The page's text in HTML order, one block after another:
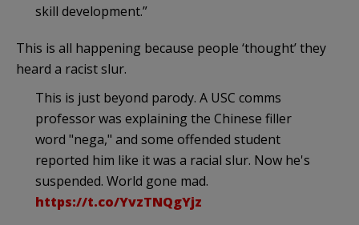
skill development.”
This is all happening because people ‘thought’ they
heard a racist slur.
This is just beyond parody. A USC comms
professor was explaining the Chinese filler
word "nega," and some offended student
reported him like it was a racial slur. Now he's
suspended. World gone mad.
https://t.co/YvzTNQgYjz